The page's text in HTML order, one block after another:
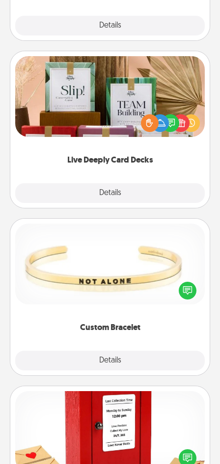
Details
Live Deeply Card Decks
Details
Live Deeply Card Decks
Create new memories with your loved ones using
the best-selling Live Deeply card decks! Need a
good laugh? Try Slip! Run out of stories to share?
Life Stories has got you covered. Explore topics
Custom Bracelet
Details
In a season where many feel isolated, you can
remind your loved one they are not alone.
Love Note Postbox
Creating your love notes is as easy as writing on the
blank note, folding it into the envelope, and sealing